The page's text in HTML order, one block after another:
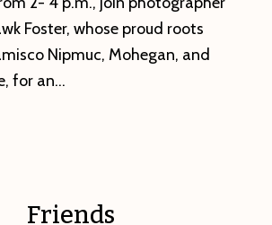
Foster, whose proud roots
Nipmuc, Mohegan, and
for an…
Friends